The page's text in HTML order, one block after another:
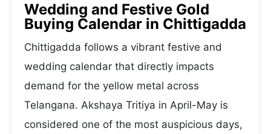
Wedding and Festive Gold
Buying Calendar in Chittigadda
Chittigadda follows a vibrant festive and
wedding calendar that directly impacts
demand for the yellow metal across
Telangana. Akshaya Tritiya in April-May is
considered one of the most auspicious days,